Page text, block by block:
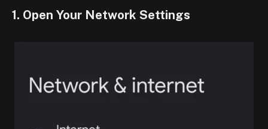
1. Open Your Network Settings